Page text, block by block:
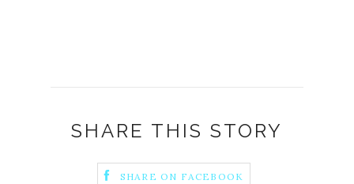
SHARE THIS STORY
SHARE ON FACEBOOK